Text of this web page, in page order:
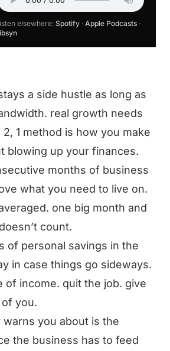
elsewhere: Spotify · Apple Podcasts ·
a side hustle as long as
real growth needs
1 method is how you make
blowing up your finances.
months of business
what you need to live on.
one big month and
count.
of personal savings in the
in case things go sideways.
of income. quit the job. give
you.
you about is the
the business has to feed